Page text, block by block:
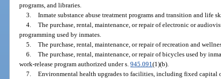
programs, and libraries.
3. Inmate substance abuse treatment programs and transition and life
4. The purchase, rental, maintenance, or repair of electronic or
programming used by inmates.
5. The purchase, rental, maintenance, or repair of recreation and
6. The purchase, rental, maintenance, or repair of bicycles used by
work-release program authorized under s.945.091(1)(b).
7. Environmental health upgrades to facilities, including fixed capital